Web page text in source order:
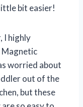
bit easier!
I highly
Magnetic
worried about
out of the
but these